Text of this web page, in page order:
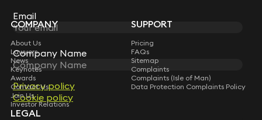
Email
Company Name
Privacy policy
Cookie policy
Subscribe
Email
Company Name
Privacy policy
Cookie policy
COMPANY
About Us
Lawyers
News
Keynotes
Awards
Contact Us
Join Us
Investor Relations
SUPPORT
Pricing
FAQs
Sitemap
Complaints
Complaints (Isle of Man)
Data Protection Complaints Policy
LEGAL